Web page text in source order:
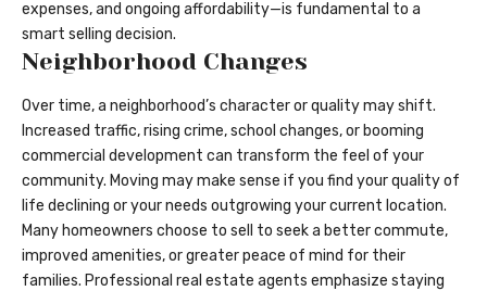
expenses, and ongoing affordability—is fundamental to a
smart selling decision.
Neighborhood Changes
Over time, a neighborhood’s character or quality may shift.
Increased traffic, rising crime, school changes, or booming
commercial development can transform the feel of your
community. Moving may make sense if you find your quality of
life declining or your needs outgrowing your current location.
Many homeowners choose to sell to seek a better commute,
improved amenities, or greater peace of mind for their
families. Professional real estate agents emphasize staying